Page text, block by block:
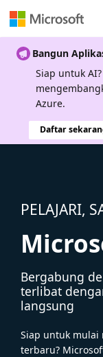
Bangun
Siap untuk
Azure.
Daftar
PELAJARI,
Bergabung
terlibat
langsung
Siap untuk mulai
terbaru?